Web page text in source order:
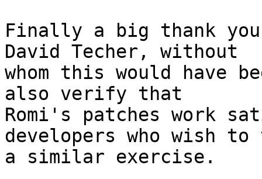
Finally a big thank you
David Techer, without
whom this would have
also verify that
Romi's patches work
developers who wish
a similar exercise.